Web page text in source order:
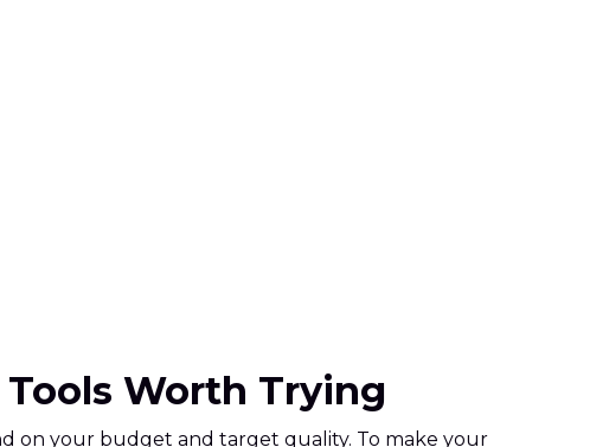
Worth Trying
on your budget and target quality. To make your